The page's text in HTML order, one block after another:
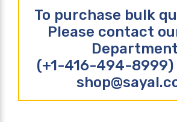
To purchase bulk
Please contact
Department
(+1-416-494-8999)